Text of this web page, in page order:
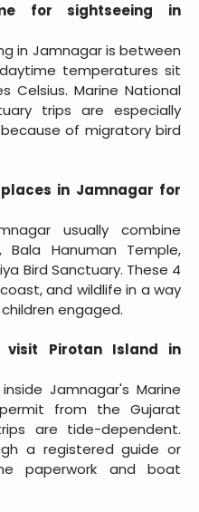
for sightseeing in
in Jamnagar is between
temperatures sit
Celsius. Marine National
trips are especially
of migratory bird
in Jamnagar for
usually combine
Bala Hanuman Temple,
Bird Sanctuary. These 4
and wildlife in a way
engaged.
Pirotan Island in
Jamnagar's Marine
from the Gujarat
are tide-dependent.
a registered guide or
paperwork and boat